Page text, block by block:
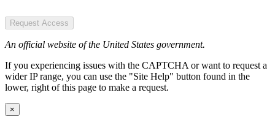
Request Access
An official website of the United States government.
If you experiencing issues with the CAPTCHA or want to request a
wider IP range, you can use the "Site Help" button found in the
lower, right of this page to make a request.
×